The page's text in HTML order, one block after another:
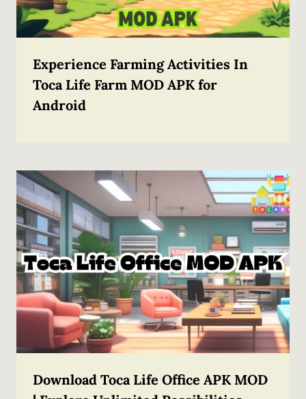
Experience Farming Activities In
Toca Life Farm MOD APK for
Android
Download Toca Life Office APK MOD